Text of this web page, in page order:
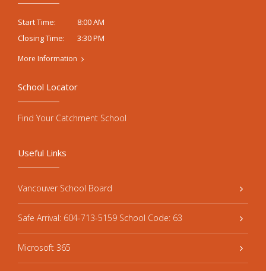
Start Time:
8:00 AM
Closing Time:
3:30 PM
More Information
Useful Links
Vancouver School Board
Safe Arrival: 604-713-5159 School Code: 63
Microsoft 365
School Locator
Find Your Catchment School